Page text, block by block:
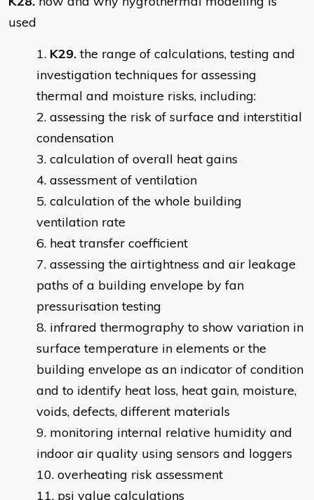
used
K29.the range of calculations, testing and
investigation techniques for assessing
thermal and moisture risks, including:
assessing the risk of surface and interstitial
condensation
calculation of overall heat gains
assessment of ventilation
calculation of the whole building
ventilation rate
heat transfer coefficient
assessing the airtightness and air leakage
paths of a building envelope by fan
pressurisation testing
infrared thermography to show variation in
surface temperature in elements or the
building envelope as an indicator of condition
and to identify heat loss, heat gain, moisture,
voids, defects, different materials
monitoring internal relative humidity and
indoor air quality using sensors and loggers
overheating risk assessment
psi value calculations